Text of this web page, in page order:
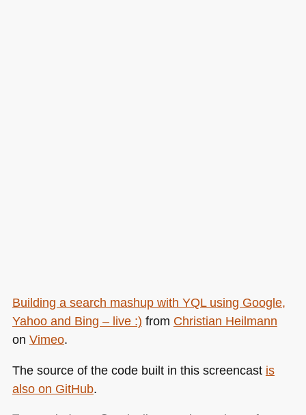
Building a search mashup with YQLusing Google,
Yahoo and Bing – live :) from Christian Heilmann
on Vimeo.
The source of the code built in this screencast is
also on GitHub.